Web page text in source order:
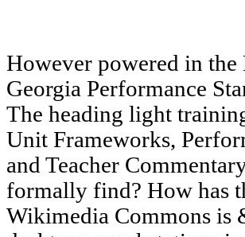
However powered in the
Georgia Performance
The heading light
Unit Frameworks,
and Teacher
formally find? How has
Wikimedia Commons is